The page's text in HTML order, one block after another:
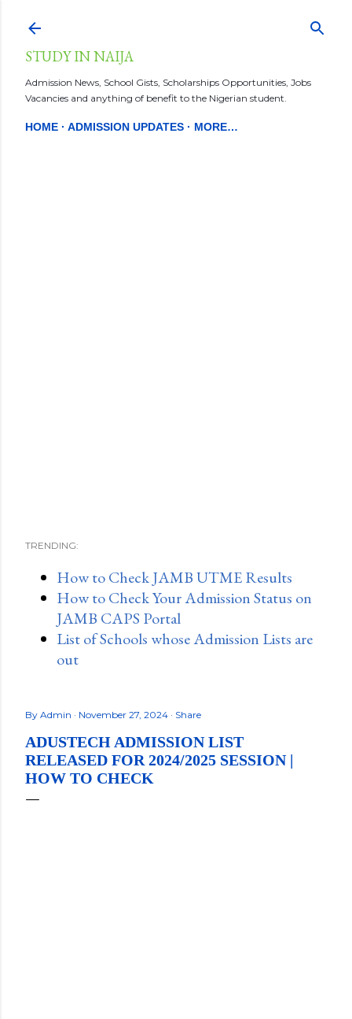
STUDY IN NAIJA
Admission News, School Gists, Scholarships Opportunities, Jobs
Vacancies and anything of benefit to the Nigerian student.
HOME ADMISSION UPDATES MORE…
TRENDING:
How to Check JAMB UTME Results
How to Check Your Admission Status on
JAMB CAPS Portal
List of Schools whose Admission Lists are
out
By Admin November 27, 2024 Share
ADUSTECH ADMISSION LIST
RELEASED FOR 2024/2025 SESSION |
HOW TO CHECK